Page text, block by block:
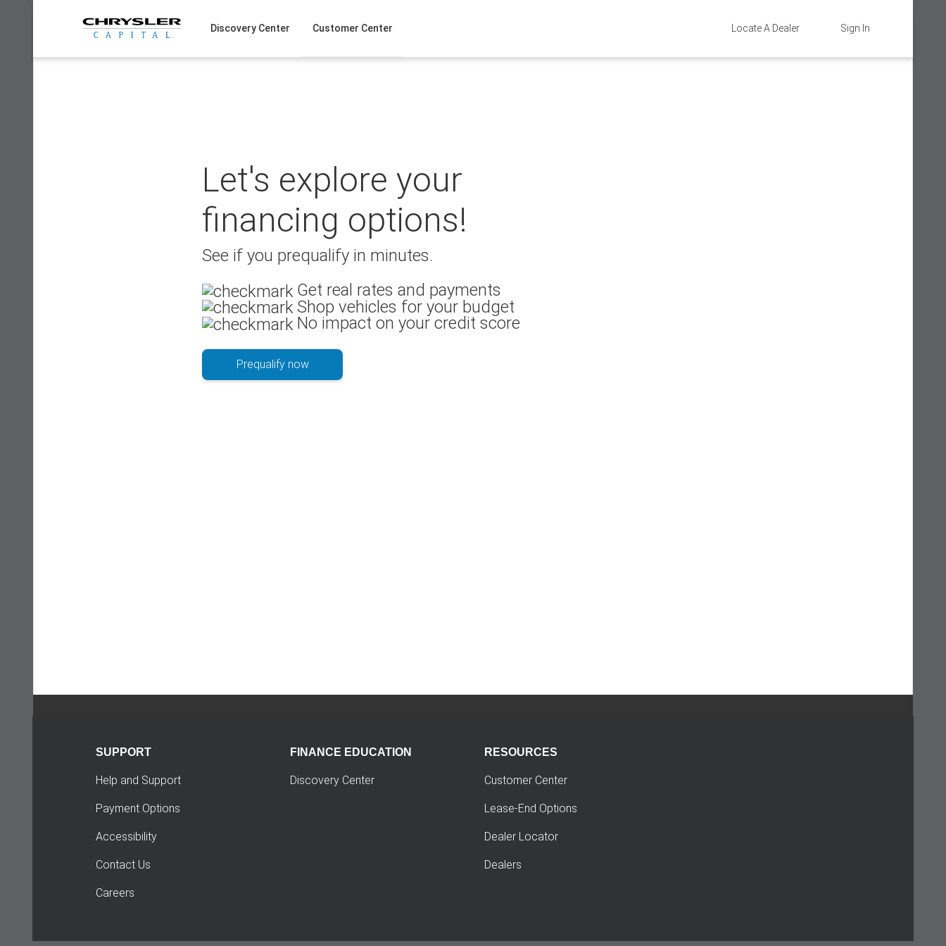
Sign In
Locate A Dealer
Discovery Center Customer Center
Let's explore your
financing options!
See if you prequalify in minutes.
Get real rates and payments
Shop vehicles for your budget
No impact on your credit score
Prequalify now
SUPPORT
Help and Support
Payment Options
Accessibility
Contact Us
Careers
FINANCE EDUCATION
Discovery Center
RESOURCES
Customer Center
Lease-End Options
Dealer Locator
Dealers